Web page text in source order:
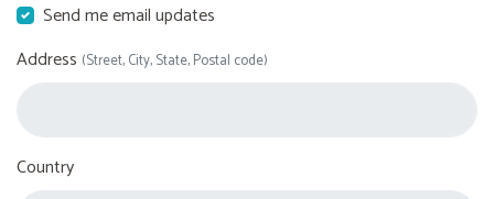
Send me email updates
Address (Street, City, State, Postal code)
Country